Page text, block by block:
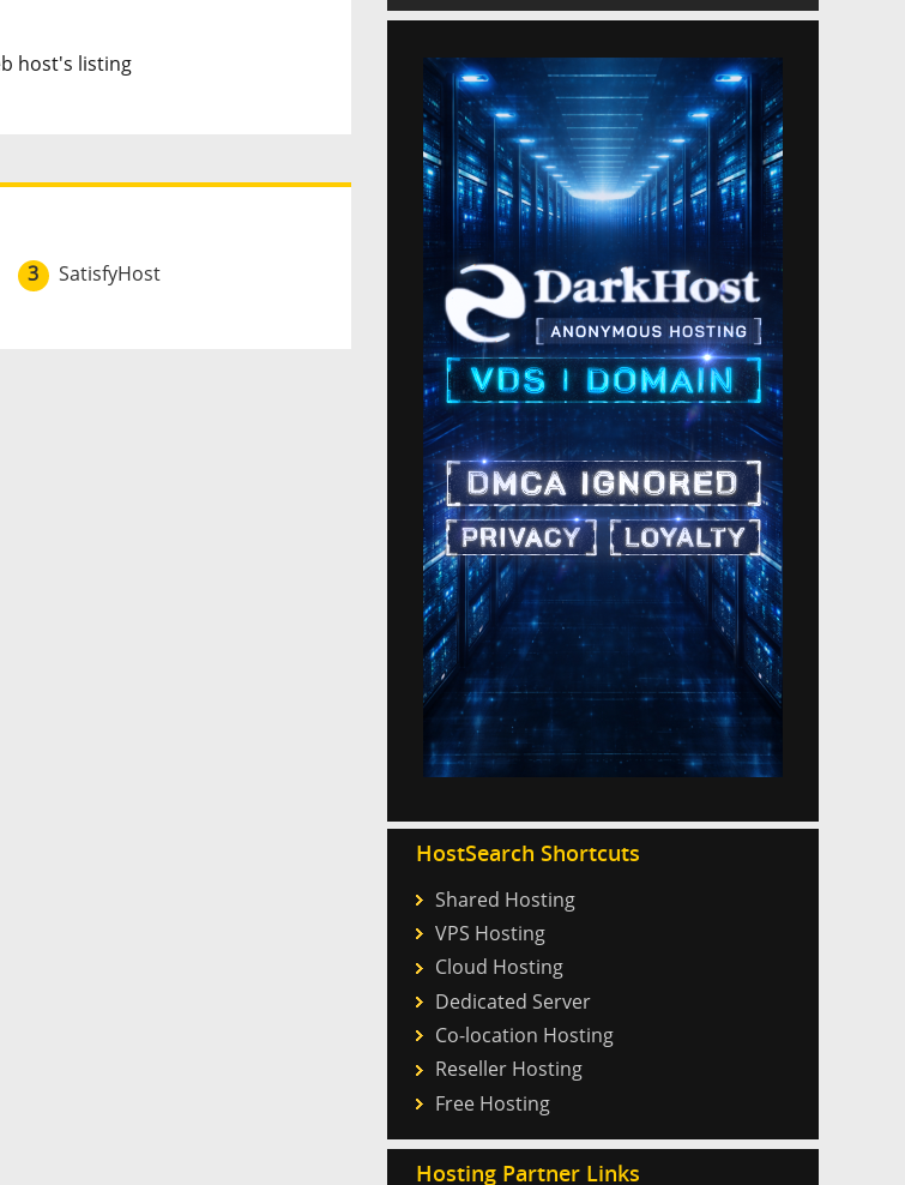
host's listing
3 SatisfyHost
HostSearch Shortcuts
Shared Hosting
VPS Hosting
Cloud Hosting
Dedicated Server
Co-location Hosting
Reseller Hosting
Free Hosting
Hosting Partner Links